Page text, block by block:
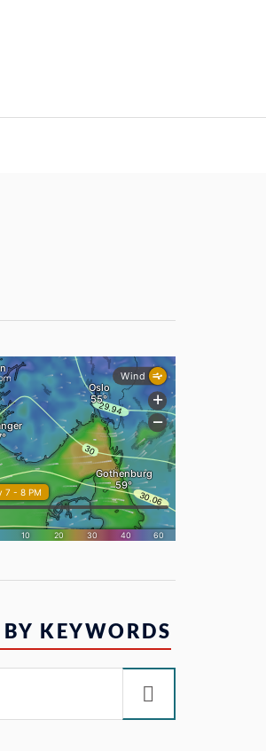
BY KEYWORDS